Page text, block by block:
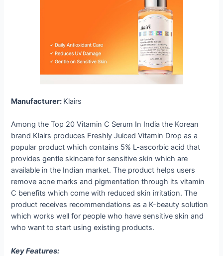
Manufacturer: Klairs
Among the Top 20 Vitamin C Serum In India the Korean
brand Klairs produces Freshly Juiced Vitamin Drop as a
popular product which contains 5% L-ascorbic acid that
provides gentle skincare for sensitive skin which are
available in the Indian market. The product helps users
remove acne marks and pigmentation through its vitamin
C benefits which come with reduced skin irritation. The
product receives recommendations as a K-beauty solution
which works well for people who have sensitive skin and
who want to start using existing products.
Key Features: